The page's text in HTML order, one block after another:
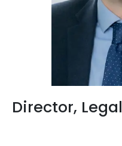
Director, Legal